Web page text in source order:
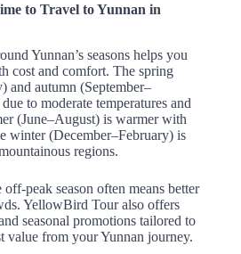
to Travel to Yunnan in
Yunnan’s seasons helps you
cost and comfort. The spring
and autumn (September–
to moderate temperatures and
(June–August) is warmer with
winter (December–February) is
regions.
peak season often means better
YellowBird Tour also offers
seasonal promotions tailored to
value from your Yunnan journey.